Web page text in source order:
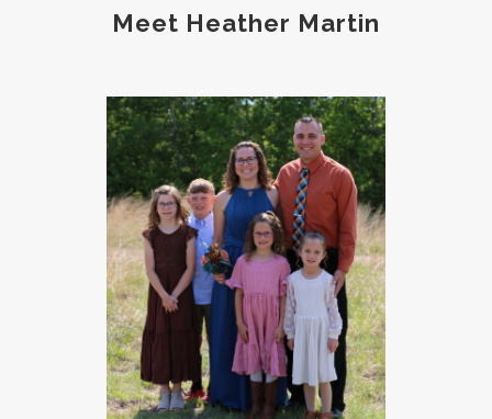
self care
skin sleep soda
spouse
success
tea testosterone
thankful
toxins
vegetables vitamins
water
weight lifting
wellness
women's health
workouts
Meet Heather Martin